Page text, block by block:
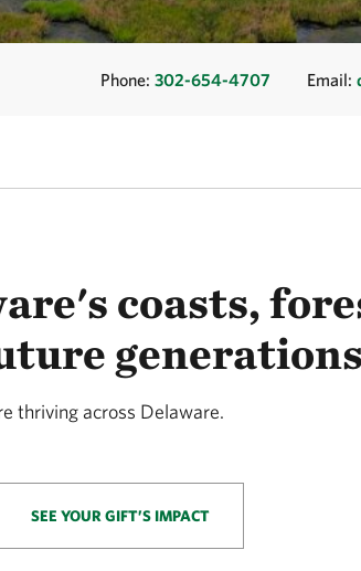
Phone: 302-654-4707 Email:
coasts,
thriving across Delaware.
SEE YOUR GIFT’S IMPACT